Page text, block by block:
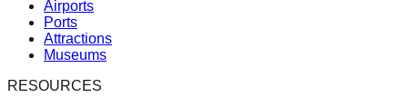
Airports
Ports
Attractions
Museums
RESOURCES